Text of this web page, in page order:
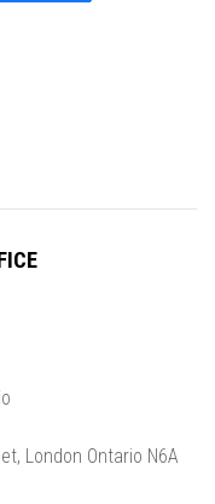
London Ontario N6A